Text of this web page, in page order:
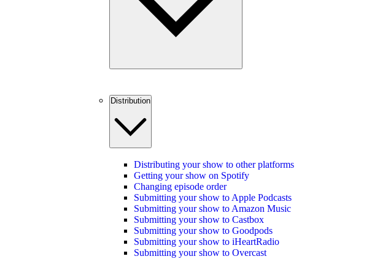
Distribution
Distributing your show to other platforms
Getting your show on Spotify
Changing episode order
Submitting your show to Apple Podcasts
Submitting your show to Amazon Music
Submitting your show to Castbox
Submitting your show to Goodpods
Submitting your show to iHeartRadio
Submitting your show to Overcast